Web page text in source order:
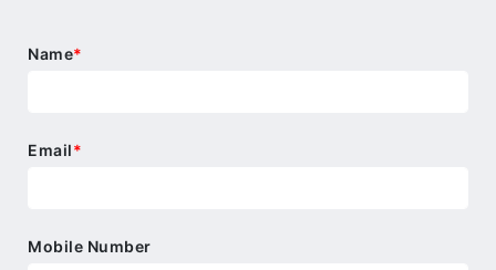
Name*
Email*
Mobile Number